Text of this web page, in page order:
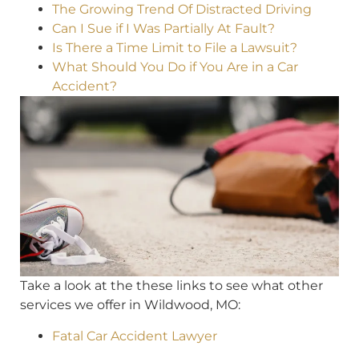
The Growing Trend Of Distracted Driving
Can I Sue if I Was Partially At Fault?
Is There a Time Limit to File a Lawsuit?
What Should You Do if You Are in a Car
Accident?
Take a look at the these links to see what other
services we offer in Wildwood, MO:
Fatal Car Accident Lawyer